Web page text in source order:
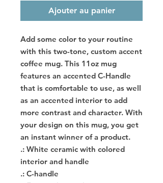
Ajouter au panier
Add some color to your routine
with this two-tone, custom accent
coffee mug. This 11oz mug
features an accented C-Handle
that is comfortable to use, as well
as an accented interior to add
more contrast and character. With
your design on this mug, you get
an instant winner of a product.
.: White ceramic with colored
interior and handle
.: C-handle